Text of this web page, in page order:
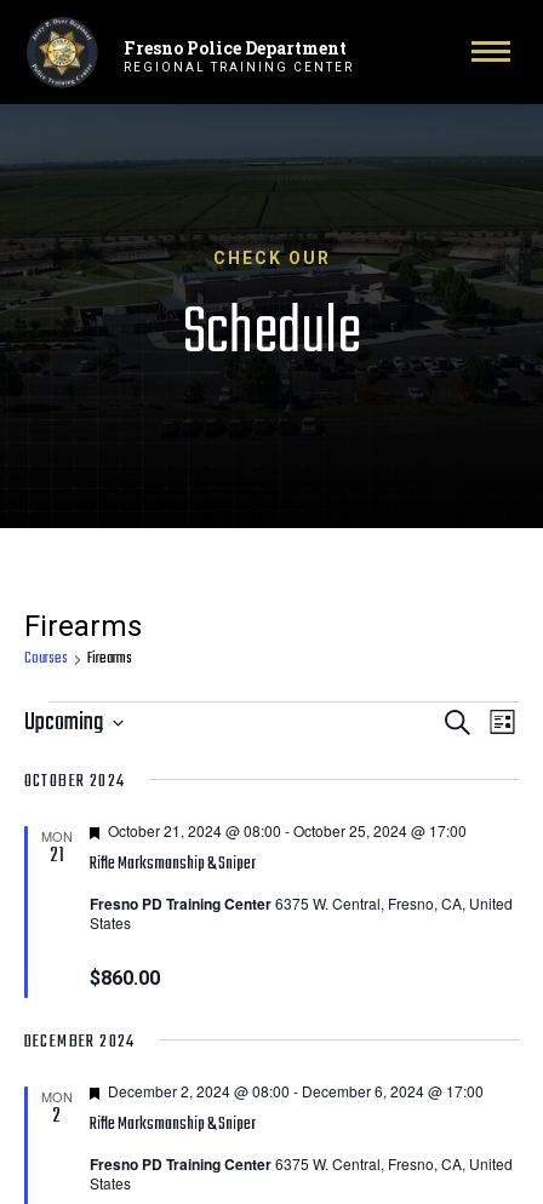
Primary Navigation
Fresno Police Department
REGIONAL TRAINING CENTER
CHECK OUR
Schedule
Firearms
Courses Firearms
Courses
Courses
Search
Views
Search
List
Upcoming
date.
OCTOBER 2024
MON
21 Rifle Marksmanship & Sniper
Featured
October 21, 2024 @ 08:00 -October 25, 2024 @ 17:00
Fresno PD Training Center6375 W. Central, Fresno, CA, United
States
$860.00
DECEMBER 2024
MON
2 Rifle Marksmanship & Sniper
Featured
December 2, 2024 @ 08:00 - December 6, 2024 @ 17:00
Fresno PD Training Center6375 W. Central, Fresno, CA, United
States